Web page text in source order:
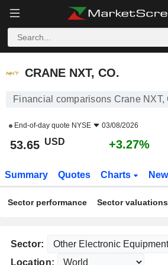
CRANE NXT, CO.
CRANE NXT, CO.
Financial comparisons Crane NXT,
End-of-day quote NYSE 03/08/2026
53.65 USD +3.27%
Summary Quotes Charts
Sector performance Sector valuations
Sector:
Location: